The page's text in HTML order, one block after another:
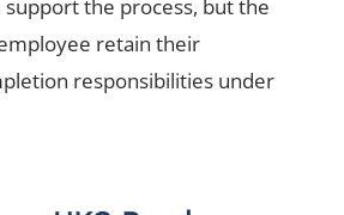
support the process, but the
retain their
responsibilities under